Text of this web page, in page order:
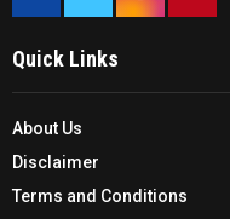
Quick Links
About Us
Disclaimer
Terms and Conditions